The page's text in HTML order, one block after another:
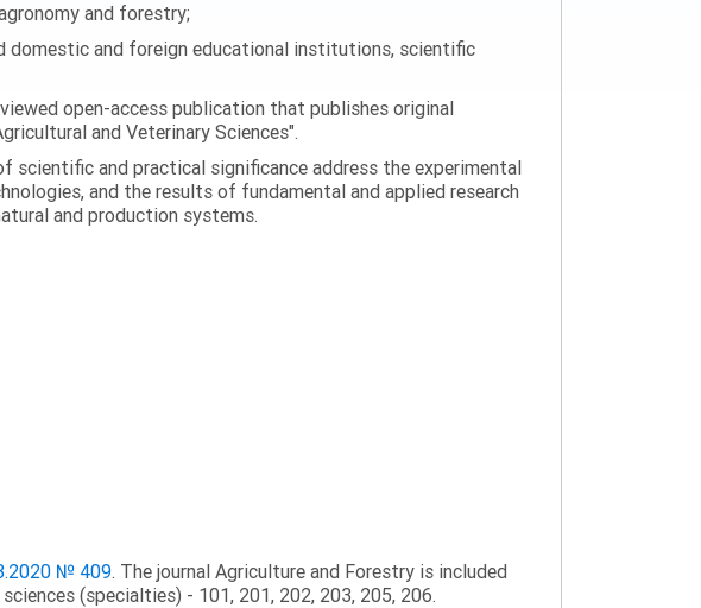
and forestry;
and foreign educational institutions, scientific
open-access publication that publishes original
and Veterinary Sciences".
scientific and practical significance address the experimental
and the results of fundamental and applied research
and production systems.
№ 409. The journal Agriculture and Forestry is included
(specialties) - 101, 201, 202, 203, 205, 206.